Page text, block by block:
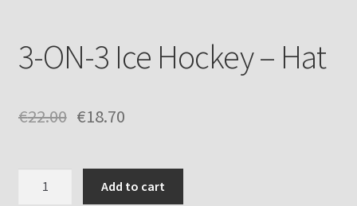
3-ON-3 Ice Hockey – Hat
€22.00 €18.70
Add to cart